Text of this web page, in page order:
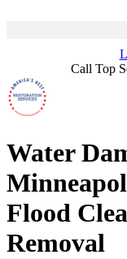
Call Top
Water
Flood
Removal